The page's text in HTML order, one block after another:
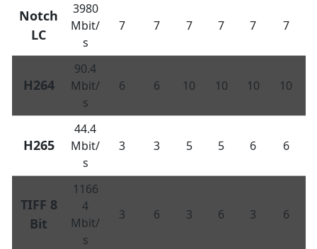
Notch
LC
3980
Mbit/
s
7 7 7 7 7 7
H264
90.4
Mbit/
s
6 6 10 10 10 10
H265
44.4
Mbit/
s
3 3 5 5 6 6
TIFF 8
Bit
1166
4
Mbit/
s
3 6 3 6 3 6